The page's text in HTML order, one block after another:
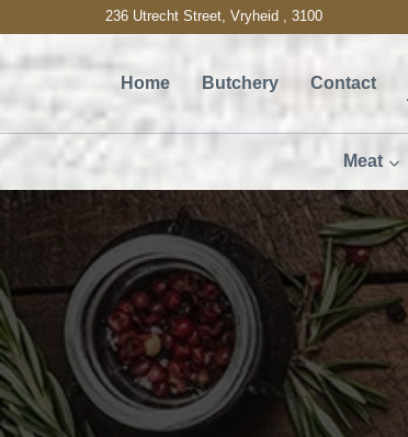
236 Utrecht Street, Vryheid , 3100
Home Butchery Contact
Meat